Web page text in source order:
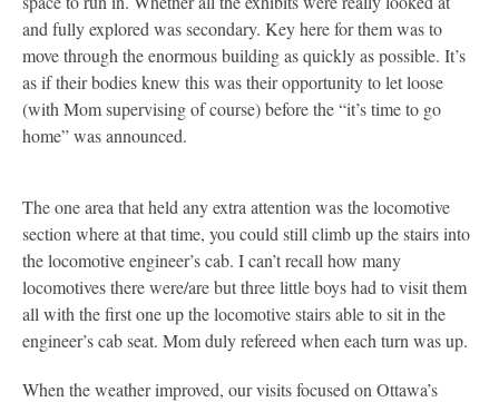
and fully explored was secondary. Key here for them was to
move through the enormous building as quickly as possible. It’s
as if their bodies knew this was their opportunity to let loose
(with Mom supervising of course) before the “it’s time to go
home” was announced.
The one area that held any extra attention was the locomotive
section where at that time, you could still climb up the stairs into
the locomotive engineer’s cab. I can’t recall how many
locomotives there were/are but three little boys had to visit them
all with the first one up the locomotive stairs able to sit in the
engineer’s cab seat. Mom duly refereed when each turn was up.
When the weather improved, our visits focused on Ottawa’s